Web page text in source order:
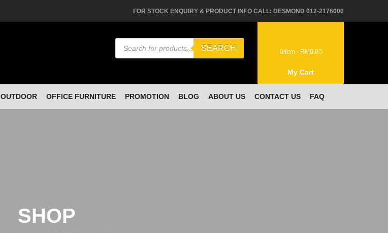
FOR STOCK ENQUIRY & PRODUCT INFO CALL: DESMOND 012-2176000
Products
search
SEARCH 0item - RM0.00
My Cart
OUTDOOR OFFICE FURNITURE PROMOTION BLOG ABOUT US CONTACT US FAQ
SHOP